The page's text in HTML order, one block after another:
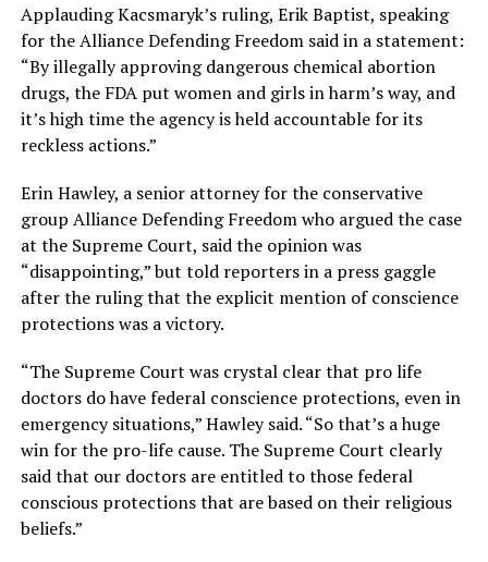
Applauding Kacsmaryk’s ruling, Erik Baptist, speaking
for the Alliance Defending Freedom said in a statement:
“By illegally approving dangerous chemical abortion
drugs, the FDA put women and girls in harm’s way, and
it’s high time the agency is held accountable for its
reckless actions.”
Erin Hawley, a senior attorney for the conservative
group Alliance Defending Freedom who argued the case
at the Supreme Court, said the opinion was
“disappointing,” but told reporters in a press gaggle
after the ruling that the explicit mention of conscience
protections was a victory.
“The Supreme Court was crystal clear that pro life
doctors do have federal conscience protections, even in
emergency situations,” Hawley said. “So that’s a huge
win for the pro-life cause. The Supreme Court clearly
said that our doctors are entitled to those federal
conscious protections that are based on their religious
beliefs.”